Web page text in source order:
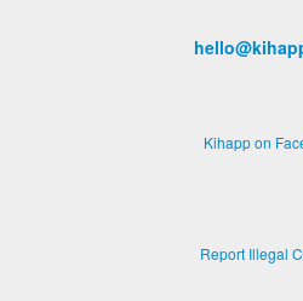
Kihapp on
Report Illegal